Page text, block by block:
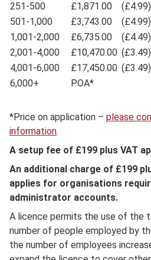
251-500
£1,871.00
(£4.99)
501-1,000
£3,743.00
(£4.99)
1,001-2,000
£6,735.00
(£4.49)
2,001-4,000
£10,470.00 (£3.49)
4,001-6,000
£17,450.00 (£3.49)
6,000+
POA*
*Price on application – please
information.
A setup fee of £199 plus VAT
An additional charge of £199
applies for organisations
administrator accounts.
A licence permits the use of the
number of people employed by
the number of employees